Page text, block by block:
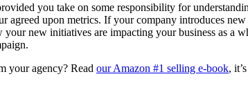
you take on some responsibility for
upon metrics. If your company introduces
new initiatives are impacting your business as a
your agency? Read our Amazon #1 selling e-book,